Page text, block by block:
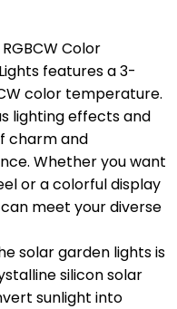
Color
features a 3-
color temperature.
lighting effects and
charm and
Whether you want
or a colorful display
meet your diverse
solar garden lights is
silicon solar
sunlight into